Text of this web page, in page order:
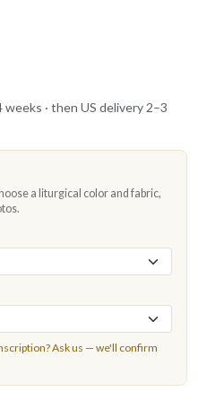
· then US delivery 2–3
a liturgical color and fabric,
Ask us — we'll confirm